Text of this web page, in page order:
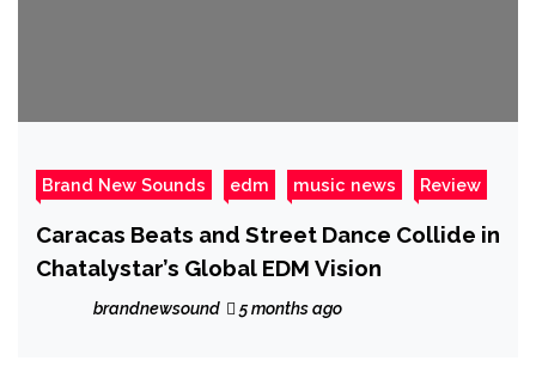
Brand New Sounds edm music news Review
Caracas Beats and Street Dance Collide in
Chatalystar’s Global EDM Vision
brandnewsound 5 months ago